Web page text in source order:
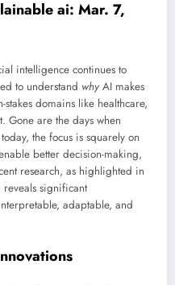
ai: Mar. 7,
intelligence continues to
to understand why AI makes
domains like healthcare,
Gone are the days when
the focus is squarely on
better decision-making,
research, as highlighted in
significant
adaptable, and